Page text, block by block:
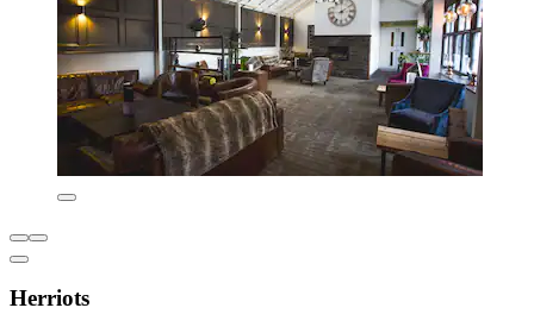
Herriots